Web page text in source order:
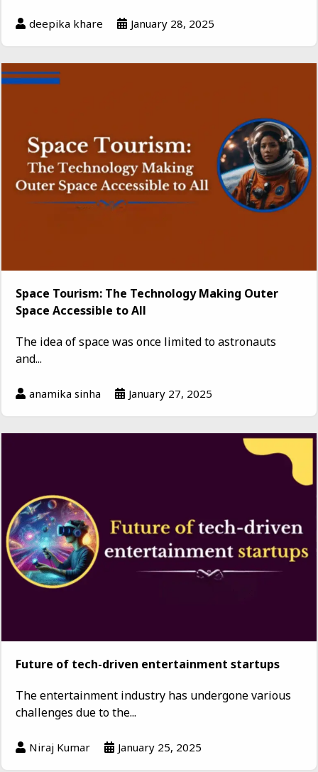
deepika khare January 28, 2025
Space Tourism: The Technology Making Outer
Space Accessible to All
The idea of space was once limited to astronauts
and...
anamika sinha January 27, 2025
Future of tech-driven entertainment startups
The entertainment industry has undergone various
challenges due to the...
Niraj Kumar January 25, 2025